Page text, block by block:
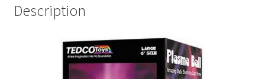
Description